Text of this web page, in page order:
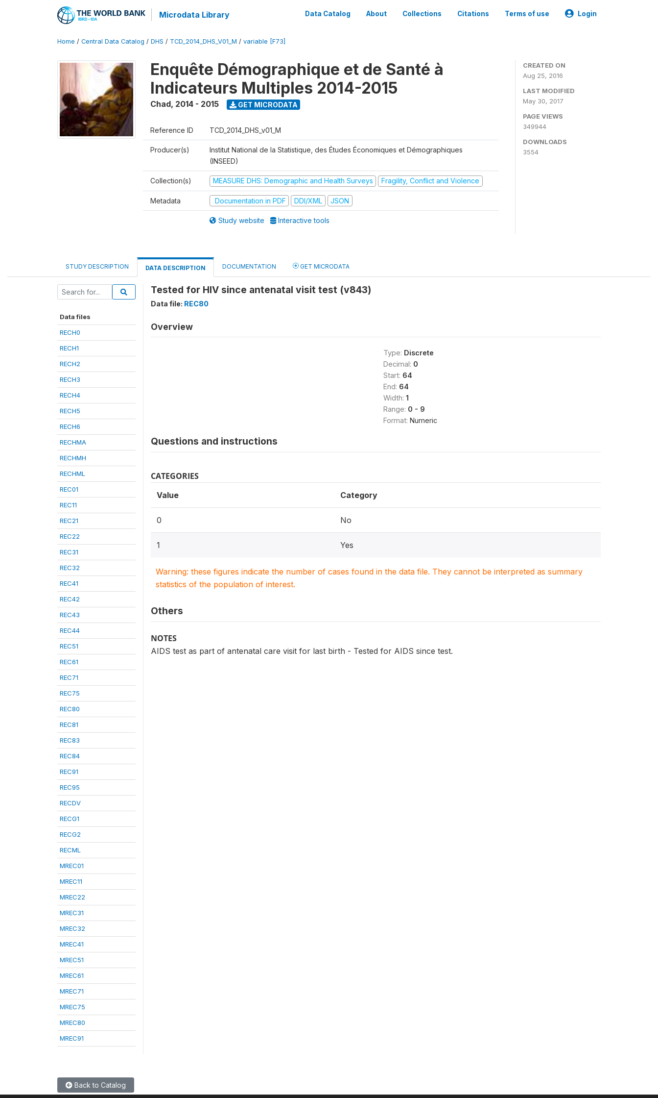
Microdata Library Data Catalog About Collections Citations Terms of use Login
Home / Central Data Catalog / DHS / TCD_2014_DHS_V01_M / variable [F73]
Enquête Démographique et de Santé à
Indicateurs Multiples 2014-2015
Chad, 2014 - 2015 GET MICRODATA
Reference ID TCD_2014_DHS_v01_M
Producer(s)
Institut National de la Statistique, des Études Économiques et Démographiques
(INSEED)
Collection(s) MEASURE DHS: Demographic and Health Surveys Fragility, Conflict and Violence
Metadata Documentation in PDF DDI/XML JSON
Study website Interactive tools
CREATED ON
Aug 25, 2016
LAST MODIFIED
May 30, 2017
PAGE VIEWS
349944
DOWNLOADS
3554
STUDY DESCRIPTION DATA DESCRIPTION DOCUMENTATION GET MICRODATA
Data files
RECH0
RECH1
RECH2
RECH3
RECH4
RECH5
RECH6
RECHMA
RECHMH
RECHML
REC01
REC11
REC21
REC22
REC31
REC32
REC41
REC42
REC43
REC44
REC51
REC61
REC71
REC75
REC80
REC81
REC83
REC84
REC91
REC95
RECDV
RECG1
RECG2
RECML
MREC01
MREC11
MREC22
MREC31
MREC32
MREC41
MREC51
MREC61
MREC71
MREC75
MREC80
MREC91
Tested for HIV since antenatal visit test (v843)
Data file: REC80
Overview
Type: Discrete
Decimal: 0
Start: 64
End: 64
Width: 1
Range: 0 - 9
Format: Numeric
Questions and instructions
CATEGORIES
Value Category
0 No
1 Yes
Warning: these figures indicate the number of cases found in the data file. They cannot be interpreted as summary
statistics of the population of interest.
Others
NOTES
AIDS test as part of antenatal care visit for last birth - Tested for AIDS since test.
Back to Catalog